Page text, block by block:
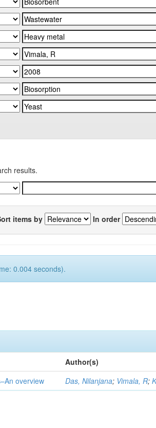
results.
items by In order
0.004 seconds).
Author(s)
overview
Das, Nilanjana; Vimala, R;